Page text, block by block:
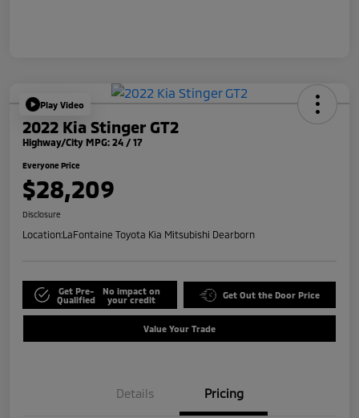
Play Video
2022 Kia Stinger GT2
Highway/City MPG: 24 / 17
Everyone Price
$28,209
Disclosure
Location:LaFontaine Toyota Kia Mitsubishi Dearborn
Get Pre-
Qualified
No impact on
your credit
Get Out the Door Price
Value Your Trade
Details Pricing